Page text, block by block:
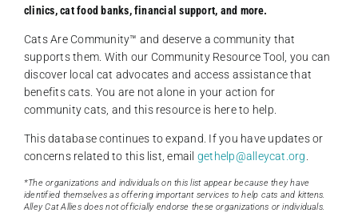
clinics, cat food banks, financial support, and more.
Cats Are Community️™ and deserve a community that
supports them. With our Community Resource Tool, you can
discover local cat advocates and access assistance that
benefits cats. You are not alone in your action for
community cats, and this resource is here to help.
This database continues to expand. If you have updates or
concerns related to this list, email gethelp@alleycat.org
*The organizations and individuals on this list appear because they have
identified themselves as offering important services to help cats and kittens.
Alley Cat Allies does not officially endorse these organizations or individuals.